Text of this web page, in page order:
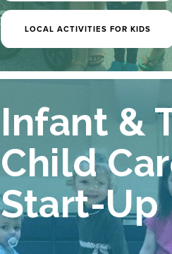
Early
& Child
LOCAL ACTIVITIES FOR KIDS
Infant &
Child
Start-Up